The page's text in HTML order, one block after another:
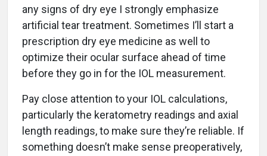
any signs of dry eye I strongly emphasize
artificial tear treatment. Sometimes I’ll start a
prescription dry eye medicine as well to
optimize their ocular surface ahead of time
before they go in for the IOL measurement.
Pay close attention to your IOL calculations,
particularly the keratometry readings and axial
length readings, to make sure they’re reliable. If
something doesn’t make sense preoperatively,